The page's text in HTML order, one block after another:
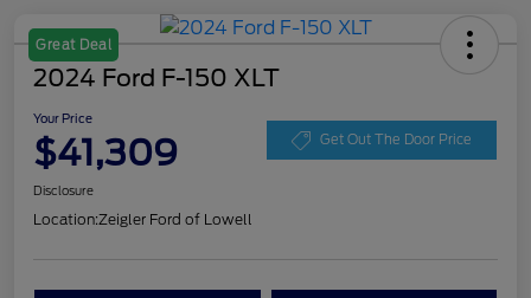
Great Deal
2024 Ford F-150 XLT
Your Price
$41,309 Get Out The Door Price
Disclosure
Location:Zeigler Ford of Lowell